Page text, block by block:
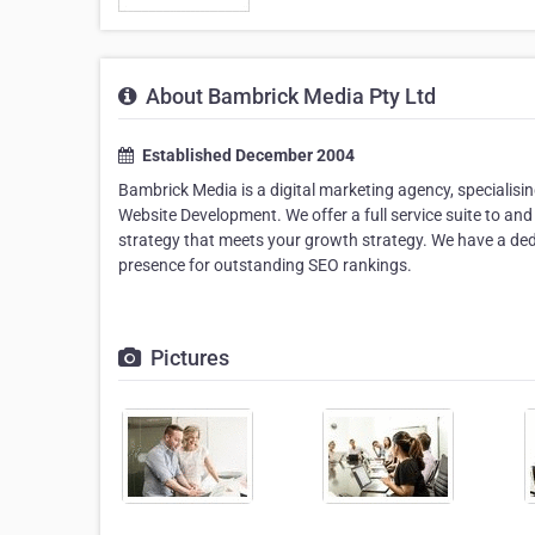
About Bambrick Media Pty Ltd
Established December 2004
Bambrick Media is a digital marketing agency,
Website Development. We offer a full service suite to
strategy that meets your growth strategy. We have a
presence for outstanding SEO rankings.
Pictures